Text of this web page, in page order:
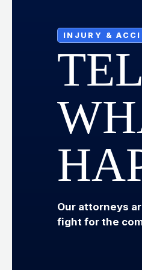
INJURY &
Our attorneys
fight for the